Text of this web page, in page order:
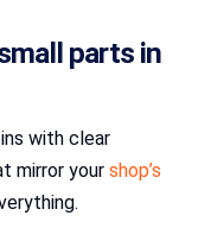
parts in
with clear
mirror your shop’s